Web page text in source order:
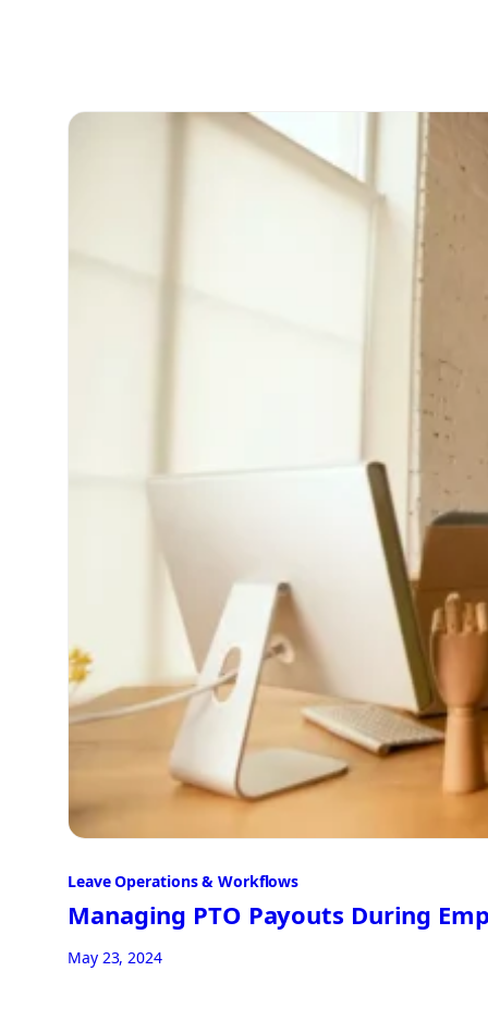
Leave Operations & Workflows
Managing PTO Payouts During
May 23, 2024